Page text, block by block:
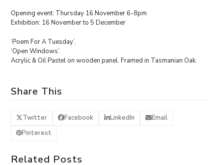
Opening event: Thursday 16 November 6-8pm
Exhibition: 16 November to 5 December
‘Poem For A Tuesday’.
‘Open Windows’.
Acrylic & Oil Pastel on wooden panel. Framed in Tasmanian Oak.
Share This
Twitter Facebook LinkedIn
Email
Pinterest
Related Posts